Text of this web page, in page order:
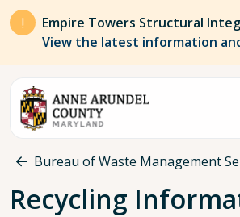
Skip to main content
Empire Towers Structural
View the latest information
Breadcrumb
Bureau of Waste Management
Recycling